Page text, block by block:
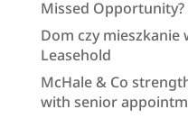
Missed Opportunity?
Dom czy mieszkanie
Leasehold
McHale & Co
with senior